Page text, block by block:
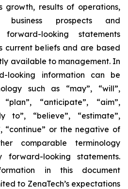
growth, results of operations,
business prospects and
forward-looking statements
current beliefs and are based
available to management. In
looking information can be
such as “may”, “will”,
“plan”, “anticipate”, “aim”,
to”, “believe”, “estimate”,
“continue” or the negative of
comparable terminology
looking statements.
in this document
to ZenaTech’s expectations